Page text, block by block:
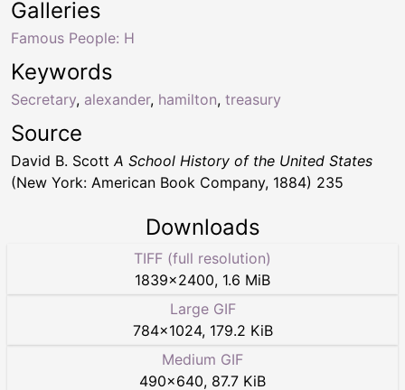
Keywords
Secretary, alexander, hamilton, treasury
Galleries
Famous People: H
Source
David B. Scott A School History of the United States
(New York: American Book Company, 1884) 235
Downloads
TIFF (full resolution)
1839×2400, 1.6 MiB
Large GIF
784×1024, 179.2 KiB
Medium GIF
490×640, 87.7 KiB